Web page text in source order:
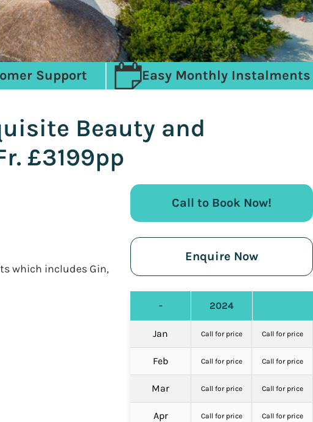
Support Easy Monthly Instalments
Beauty and
£3199pp
which includes Gin,
Call to Book Now!
Enquire Now
- 2024
Jan Call for price Call for price
Feb Call for price Call for price
Mar Call for price Call for price
Apr Call for price Call for price